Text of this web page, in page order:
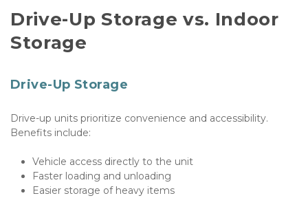
Drive-Up Storage vs. Indoor
Storage
Drive-Up Storage
Drive-up units prioritize convenience and accessibility.
Benefits include:
Vehicle access directly to the unit
Faster loading and unloading
Easier storage of heavy items